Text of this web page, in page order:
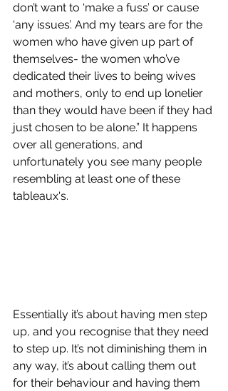
don’t want to ‘make a fuss’ or cause
‘any issues’. And my tears are for the
women who have given up part of
themselves- the women who’ve
dedicated their lives to being wives
and mothers, only to end up lonelier
than they would have been if they had
just chosen to be alone.” It happens
over all generations, and
unfortunately you see many people
resembling at least one of these
tableaux's.
Essentially it’s about having men step
up, and you recognise that they need
to step up. It’s not diminishing them in
any way, it’s about calling them out
for their behaviour and having them